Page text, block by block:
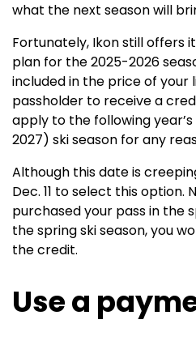
what the next season will
Fortunately, Ikon still offers
plan for the 2025-2026
included in the price of your
passholder to receive a
apply to the following
2027) ski season for any
Although this date is
Dec. 11 to select this option.
purchased your pass in the
the spring ski season, you
the credit.
Use a